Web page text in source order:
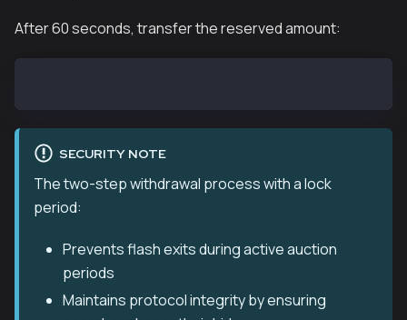
After 60 seconds, transfer the reserved amount:
SECURITY NOTE
The two-step withdrawal process with a lock
period:
Prevents flash exits during active auction
periods
Maintains protocol integrity by ensuring